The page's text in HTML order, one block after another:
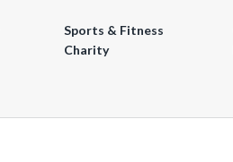
Sports & Fitness
Charity